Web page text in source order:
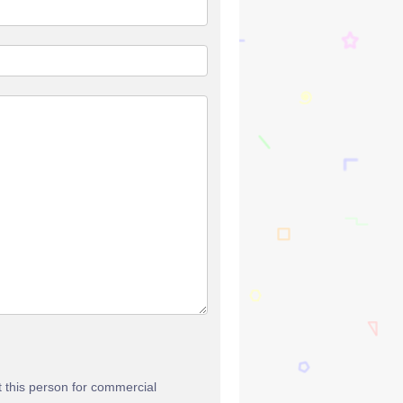
this person for commercial